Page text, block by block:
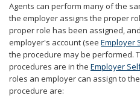
the
spacebar
to
toggle
and
move
to
sub-
menus.
Agents can perform many of the
the employer assigns the proper
proper role has been assigned,
employer's account (see Employer
the procedure may be performed.
procedures are in the Employer
roles an employer can assign to
procedure are: